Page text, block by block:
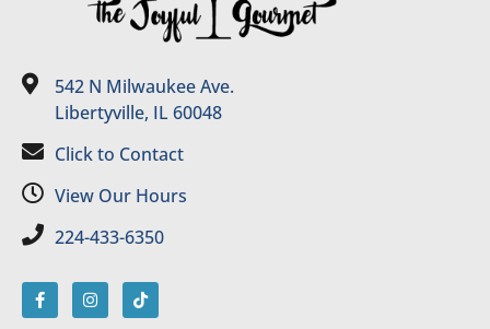
542 N Milwaukee Ave.
Libertyville, IL 60048
Click to Contact
View Our Hours
224-433-6350